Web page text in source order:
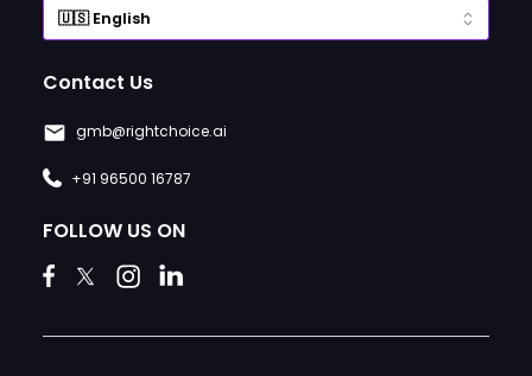
Contact Us
gmb@rightchoice.ai
+91 96500 16787
FOLLOW US ON